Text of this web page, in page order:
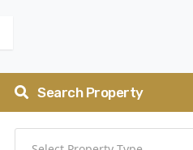
Search Property